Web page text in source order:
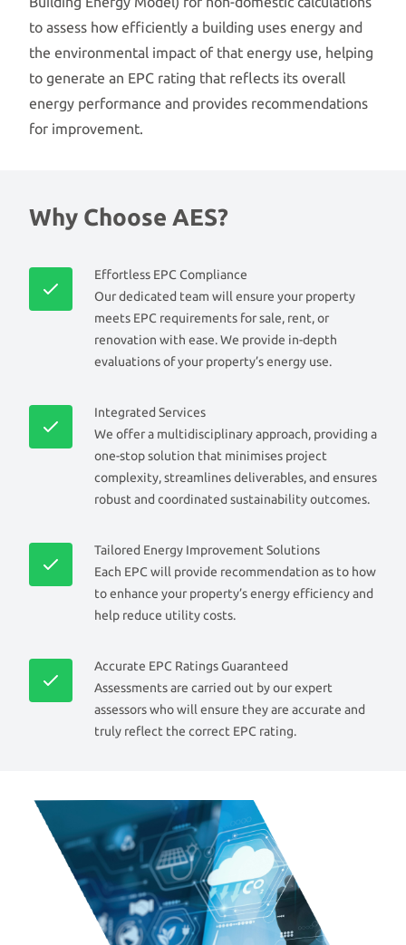
to assess how efficiently a building uses energy and
the environmental impact of that energy use, helping
to generate an EPC rating that reflects its overall
energy performance and provides recommendations
for improvement.
Why Choose AES?
Effortless EPC Compliance
Our dedicated team will ensure your property
meets EPC requirements for sale, rent, or
renovation with ease. We provide in-depth
evaluations of your property’s energy use.
Integrated Services
We offer a multidisciplinary approach, providing a
one-stop solution that minimises project
complexity, streamlines deliverables, and ensures
robust and coordinated sustainability outcomes.
Tailored Energy Improvement Solutions
Each EPC will provide recommendation as to how
to enhance your property’s energy efficiency and
help reduce utility costs.
Accurate EPC Ratings Guaranteed
Assessments are carried out by our expert
assessors who will ensure they are accurate and
truly reflect the correct EPC rating.